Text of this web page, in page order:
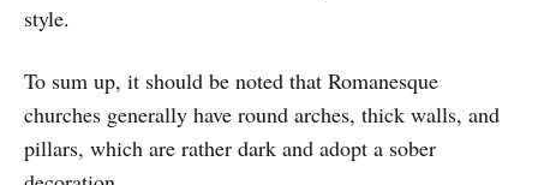
style.
To sum up, it should be noted that Romanesque
churches generally have round arches, thick walls, and
pillars, which are rather dark and adopt a sober